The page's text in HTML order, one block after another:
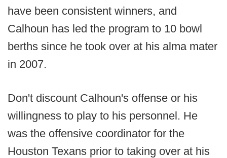
have been consistent winners, and
Calhoun has led the program to 10 bowl
berths since he took over at his alma mater
in 2007.
Don't discount Calhoun's offense or his
willingness to play to his personnel. He
was the offensive coordinator for the
Houston Texans prior to taking over at his